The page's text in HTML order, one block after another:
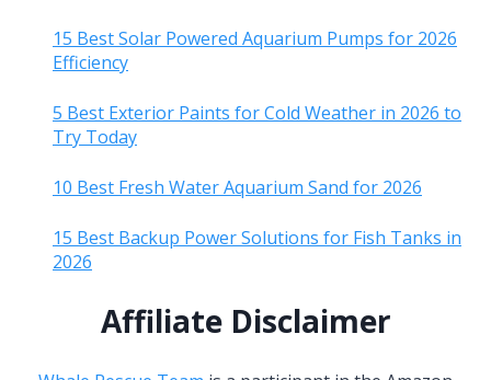
15 Best Solar Powered Aquarium Pumps for 2026
Efficiency
5 Best Exterior Paints for Cold Weather in 2026 to
Try Today
10 Best Fresh Water Aquarium Sand for 2026
15 Best Backup Power Solutions for Fish Tanks in
2026
Affiliate Disclaimer